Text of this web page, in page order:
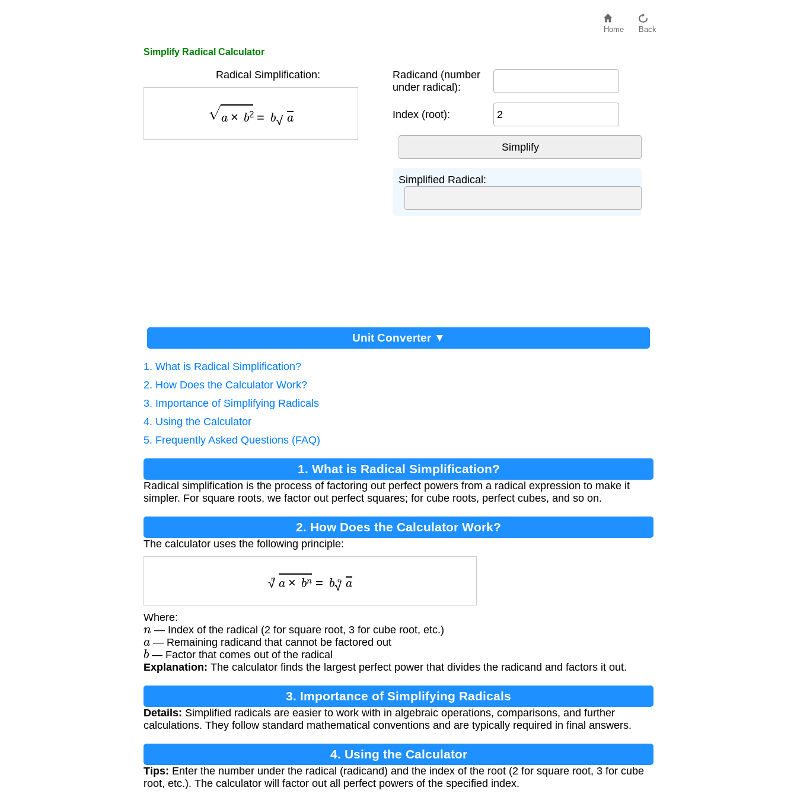
Home Back
Simplify Radical Calculator
Radical Simplification:
a×b2
Radicand (number
under radical):
Index (root):
Simplified Radical:
Unit Converter ▼
1. What is Radical Simplification?
2. How Does the Calculator Work?
3. Importance of Simplifying Radicals
4. Using the Calculator
5. Frequently Asked Questions (FAQ)
1. What is Radical Simplification?
Radical simplification is the process of factoring out perfect powers from a radical expression to make it
simpler. For square roots, we factor out perfect squares; for cube roots, perfect cubes, and so on.
2. How Does the Calculator Work?
The calculator uses the following principle:
a×bnn
Where:
n— Index of the radical (2 for square root, 3 for cube root, etc.)
a — Remaining radicand that cannot be factored out
b— Factor that comes out of the radical
Explanation: The calculator finds the largest perfect power that divides the radicand and factors it out.
3. Importance of Simplifying Radicals
Details: Simplified radicals are easier to work with in algebraic operations, comparisons, and further
calculations. They follow standard mathematical conventions and are typically required in final answers.
4. Using the Calculator
Tips: Enter the number under the radical (radicand) and the index of the root (2 for square root, 3 for cube
root, etc.). The calculator will factor out all perfect powers of the specified index.